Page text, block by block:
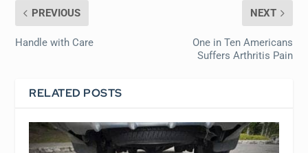
PREVIOUS
Handle with Care
NEXT
One in Ten Americans
Suffers Arthritis Pain
RELATED POSTS